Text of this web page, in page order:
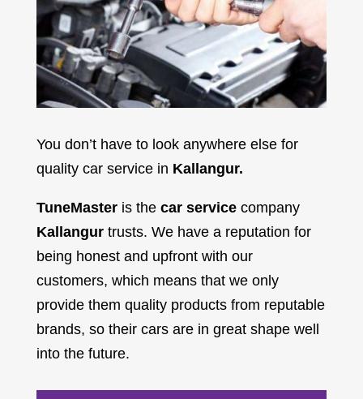
You don’t have to look anywhere else for
quality car service in Kallangur.
TuneMasteris the car service company
Kallangurtrusts. We have a reputation for
being honest and upfront with our
customers, which means that we only
provide them quality products from reputable
brands, so their cars are in great shape well
into the future.